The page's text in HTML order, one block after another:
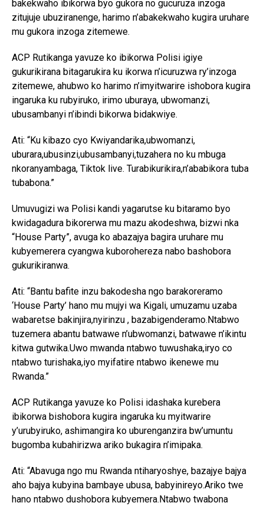
bakekwaho ibikorwa byo gukora no gucuruza inzoga
zitujuje ubuziranenge, harimo n’abakekwaho kugira uruhare
mu gukora inzoga zitemewe.
ACP Rutikanga yavuze ko ibikorwa Polisi igiye
gukurikirana bitagarukira ku ikorwa n’icuruzwa ry’inzoga
zitemewe, ahubwo ko harimo n’imyitwarire ishobora kugira
ingaruka ku rubyiruko, irimo uburaya, ubwomanzi,
ubusambanyi n’ibindi bikorwa bidakwiye.
Ati: “Ku kibazo cyo Kwiyandarika,ubwomanzi,
uburara,ubusinzi,ubusambanyi,tuzahera no ku mbuga
nkoranyambaga, Tiktok live. Turabikurikira,n’ababikora tuba
tubabona.”
Umuvugizi wa Polisi kandi yagarutse ku bitaramo byo
kwidagadura bikorerwa mu mazu akodeshwa, bizwi nka
“House Party”, avuga ko abazajya bagira uruhare mu
kubyemerera cyangwa kuborohereza nabo bashobora
gukurikiranwa.
Ati: “Bantu bafite inzu bakodesha ngo barakoreramo
‘House Party’ hano mu mujyi wa Kigali, umuzamu uzaba
wabaretse bakinjira,nyirinzu , bazabigenderamo.Ntabwo
tuzemera abantu batwawe n’ubwomanzi, batwawe n’ikintu
kitwa gutwika.Uwo mwanda ntabwo tuwushaka,iryo co
ntabwo turishaka,iyo myifatire ntabwo ikenewe mu
Rwanda.”
ACP Rutikanga yavuze ko Polisi idashaka kurebera
ibikorwa bishobora kugira ingaruka ku myitwarire
y’urubyiruko, ashimangira ko uburenganzira bw’umuntu
bugomba kubahirizwa ariko bukagira n’imipaka.
Ati: “Abavuga ngo mu Rwanda ntiharyoshye, bazajye bajya
aho bajya kubyina bambaye ubusa, babyinireyo.Ariko twe
hano ntabwo dushobora kubyemera.Ntabwo twabona